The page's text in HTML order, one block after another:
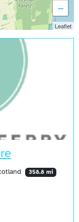
358.8 mi
−
Leaflet